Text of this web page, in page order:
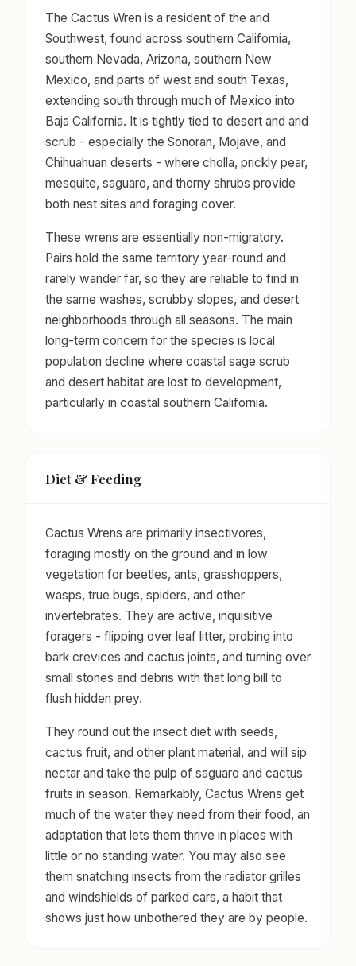
The Cactus Wren is a resident of the arid
Southwest, found across southern California,
southern Nevada, Arizona, southern New
Mexico, and parts of west and south Texas,
extending south through much of Mexico into
Baja California. It is tightly tied to desert and arid
scrub - especially the Sonoran, Mojave, and
Chihuahuan deserts - where cholla, prickly pear,
mesquite, saguaro, and thorny shrubs provide
both nest sites and foraging cover.
These wrens are essentially non-migratory.
Pairs hold the same territory year-round and
rarely wander far, so they are reliable to find in
the same washes, scrubby slopes, and desert
neighborhoods through all seasons. The main
long-term concern for the species is local
population decline where coastal sage scrub
and desert habitat are lost to development,
particularly in coastal southern California.
Diet & Feeding
Cactus Wrens are primarily insectivores,
foraging mostly on the ground and in low
vegetation for beetles, ants, grasshoppers,
wasps, true bugs, spiders, and other
invertebrates. They are active, inquisitive
foragers - flipping over leaf litter, probing into
bark crevices and cactus joints, and turning over
small stones and debris with that long bill to
flush hidden prey.
They round out the insect diet with seeds,
cactus fruit, and other plant material, and will sip
nectar and take the pulp of saguaro and cactus
fruits in season. Remarkably, Cactus Wrens get
much of the water they need from their food, an
adaptation that lets them thrive in places with
little or no standing water. You may also see
them snatching insects from the radiator grilles
and windshields of parked cars, a habit that
shows just how unbothered they are by people.